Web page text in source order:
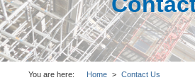
You are here: Home > Contact Us